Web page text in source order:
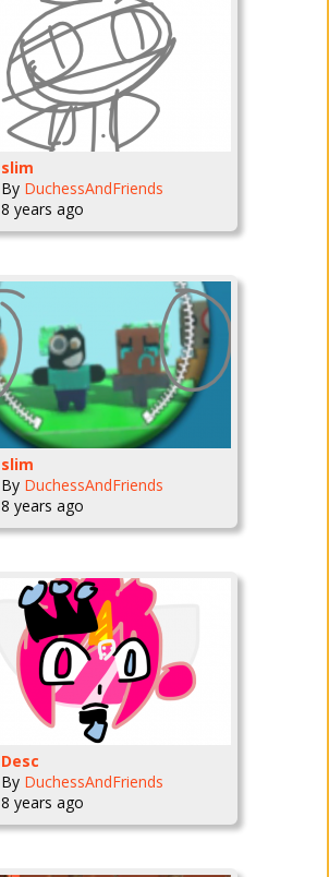
slim
By DuchessAndFriends
8 years ago
slim
By DuchessAndFriends
8 years ago
Desc
By DuchessAndFriends
8 years ago